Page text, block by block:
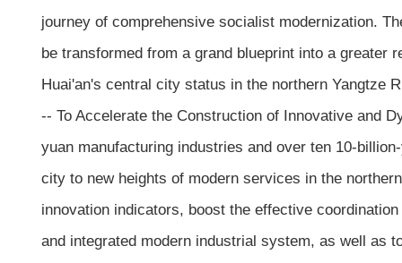
journey of comprehensive socialist modernization.
be transformed from a grand blueprint into a greater
Huai'an's central city status in the northern Yangtze
-- To Accelerate the Construction of Innovative and
yuan manufacturing industries and over ten 10-
city to new heights of modern services in the
innovation indicators, boost the effective
and integrated modern industrial system, as well as